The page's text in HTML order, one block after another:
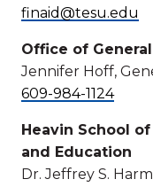
finaid@tesu.edu
Office of
Jennifer Hoff,
609-984-1124
Heavin School
and Education
Dr. Jeffrey S.